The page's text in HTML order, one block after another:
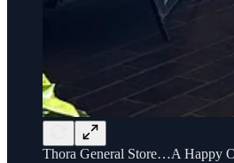
Thora General Store…A Happy